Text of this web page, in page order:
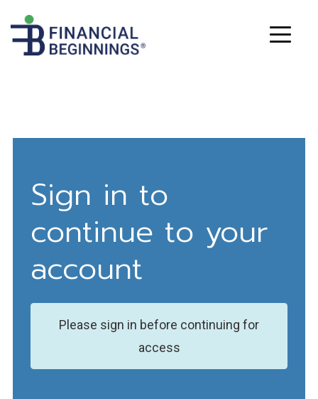
Sign in to
continue to your
account
Please sign in before continuing for
access